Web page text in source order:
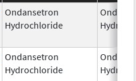
Ondansetron
Hydrochloride
Ondansetron
Hydrochloride